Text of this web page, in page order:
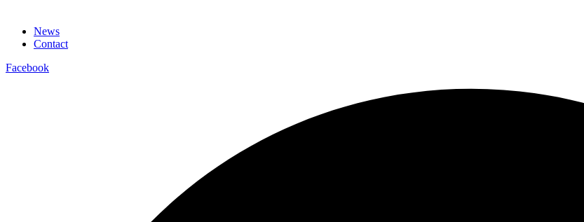
News
Contact
Facebook